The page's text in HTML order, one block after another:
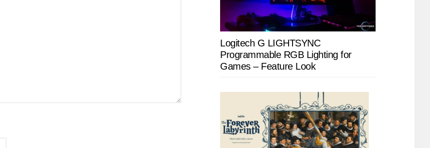
Logitech G LIGHTSYNC
Programmable RGB Lighting for
Games – Feature Look